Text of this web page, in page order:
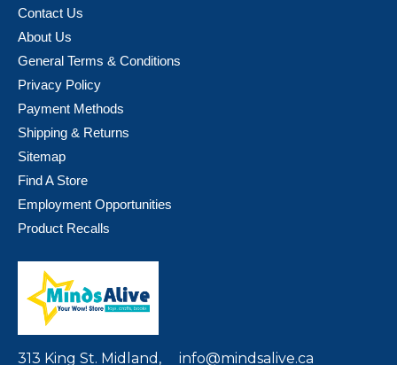
Contact Us
About Us
General Terms & Conditions
Privacy Policy
Payment Methods
Shipping & Returns
Sitemap
Find A Store
Employment Opportunities
Product Recalls
313 King St. Midland, info@mindsalive.ca